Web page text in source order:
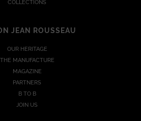
COLLECTIONS
JEAN ROUSSEAU
OUR HERITAGE
THE MANUFACTURE
MAGAZINE
PARTNERS
B TO B
JOIN US